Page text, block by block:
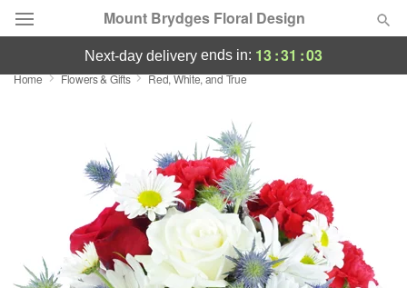
Mount Brydges Floral Design
Deal of the Day
Occasions
Birthday
next-day delivery ends in: 13:31 :03
Home Flowers & Gifts Red, White, and True